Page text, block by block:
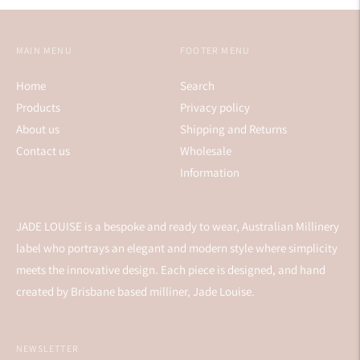
JADE LOUISE is a bespoke and ready to wear, Australian Millinery
label who portrays an elegant and modern style where simplicity
meets the innovative design. Each piece is designed, and hand
created by Brisbane based milliner, Jade Louise.
MAIN MENU
Home
Products
About us
Contact us
FOOTER MENU
Search
Privacy policy
Shipping and Returns
Wholesale
Information
NEWSLETTER